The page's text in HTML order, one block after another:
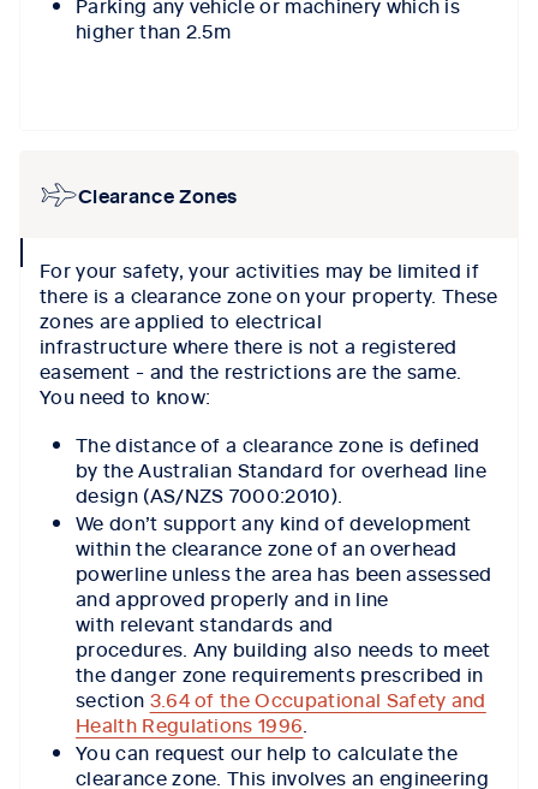
higher than 2.5m
Clearance Zones
iconFor your safety, your activities may be limited if
there is a clearance zone on your property. These
zones are applied to electrical
infrastructure where there is not a registered
easement - and the restrictions are the same.
You need to know:
The distance of a clearance zone is defined
by the Australian Standard for overhead line
design (AS/NZS 7000:2010).
We don’t support any kind of development
within the clearance zone of an overhead
powerline unless the area has been assessed
and approved properly and in line
with relevant standards and
procedures. Any building also needs to meet
the danger zone requirements prescribed in
section 3.64 of the Occupational Safety and
Health Regulations 1996.
You can request our help to calculate the
clearance zone. This involves an engineering